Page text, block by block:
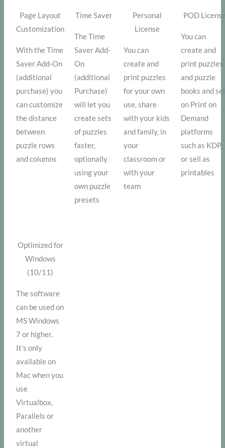
Page Layout
Customization
With the Time
Saver Add-On
(additional
purchase) you
can customize
the distance
between
puzzle rows
and columns
Time Saver
The Time
Saver Add-
On
(additional
Purchase)
will let you
create sets
of puzzles
faster,
optionally
using your
own puzzle
presets
Personal
License
You can
create and
print puzzles
for your own
use, share
with your kids
and family, in
your
classroom or
with your
team
POD
You can
create and
print puzzles
and puzzle
books and
on Print on
Demand
platforms
such as KDP,
or sell as
printables
Optimized for
Windows
(10/11)
The software
can be used on
MS Windows
7 or higher.
It’s only
available on
Mac when you
use
Virtualbox,
Parallels or
another
virtual